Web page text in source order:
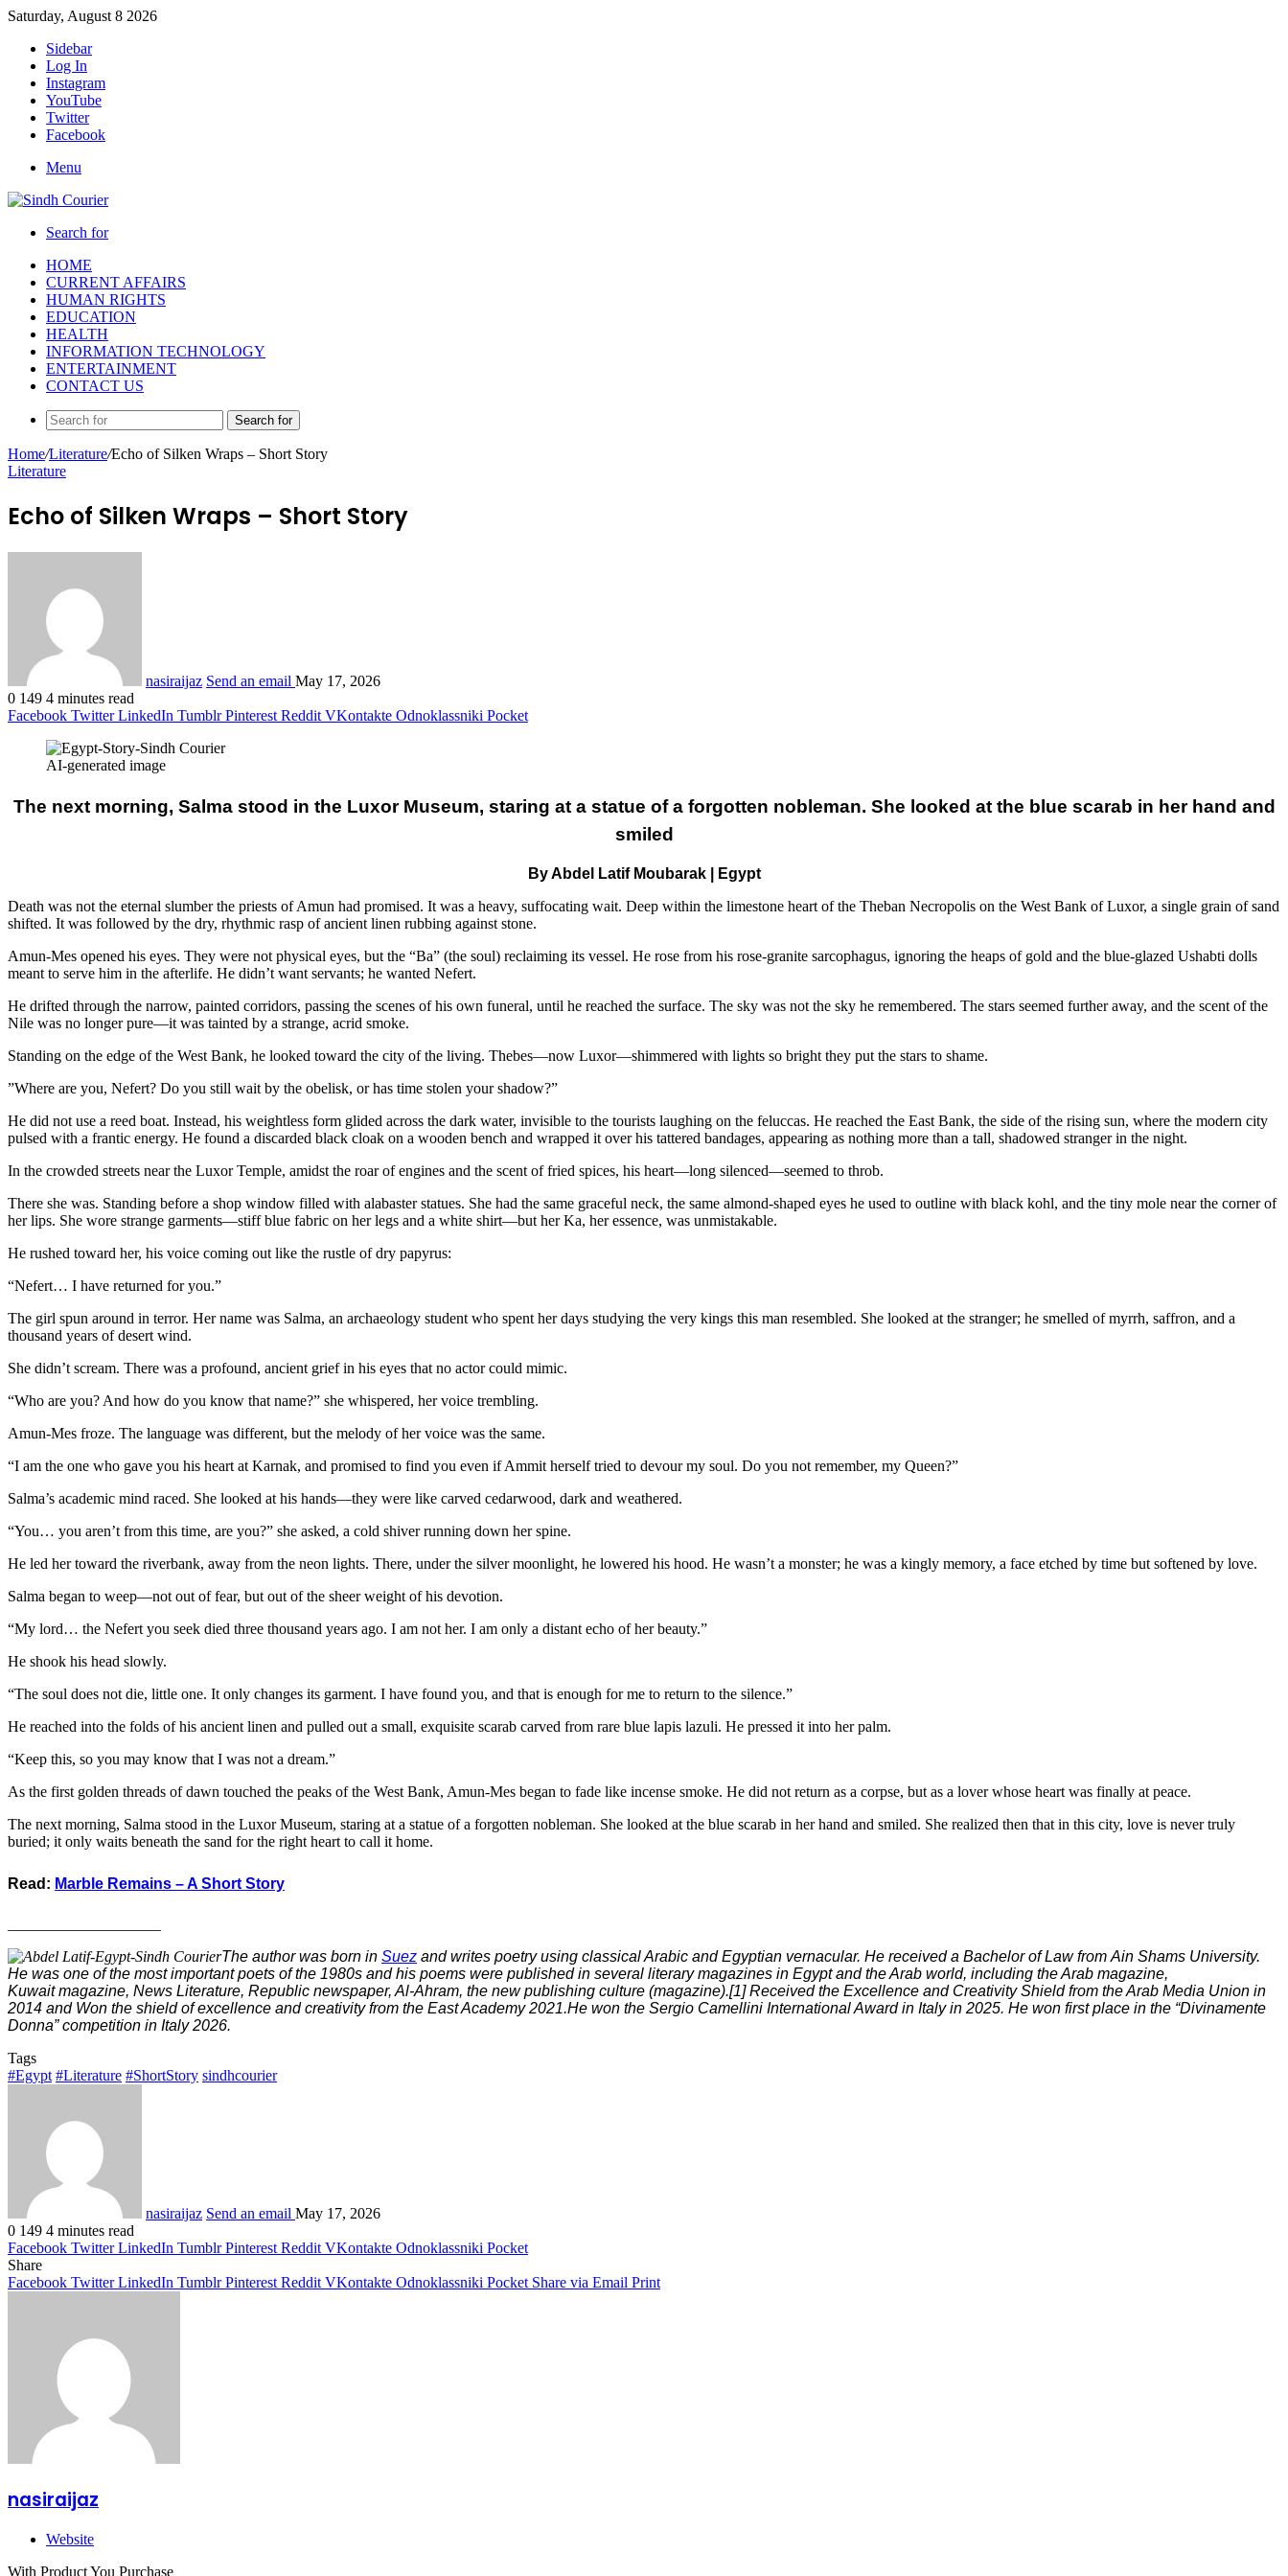
Saturday, August 8 2026
Sidebar
Log In
Instagram
YouTube
Twitter
Facebook
Menu
Search for
HOME
CURRENT AFFAIRS
HUMAN RIGHTS
EDUCATION
HEALTH
INFORMATION TECHNOLOGY
ENTERTAINMENT
CONTACT US
Search for
Home/Literature/Echo of Silken Wraps – Short Story
Literature
Echo of Silken Wraps – Short Story
nasiraijaz Send an email May 17, 2026
0 149 4 minutes read
Facebook Twitter LinkedIn Tumblr Pinterest Reddit VKontakte Odnoklassniki Pocket
AI-generated image
The next morning, Salma stood in the Luxor Museum, staring at a statue of a forgotten nobleman. She looked at the blue scarab in her hand and
smiled
By Abdel Latif Moubarak | Egypt
​​Death was not the eternal slumber the priests of Amun had promised. It was a heavy, suffocating wait. Deep within the limestone heart of the Theban Necropolis on the West Bank of Luxor, a single grain of sand
shifted. It was followed by the dry, rhythmic rasp of ancient linen rubbing against stone.
​Amun-Mes opened his eyes. They were not physical eyes, but the “Ba” (the soul) reclaiming its vessel. He rose from his rose-granite sarcophagus, ignoring the heaps of gold and the blue-glazed Ushabti dolls
meant to serve him in the afterlife. He didn’t want servants; he wanted Nefert.
​He drifted through the narrow, painted corridors, passing the scenes of his own funeral, until he reached the surface. The sky was not the sky he remembered. The stars seemed further away, and the scent of the
Nile was no longer pure—it was tainted by a strange, acrid smoke.
​Standing on the edge of the West Bank, he looked toward the city of the living. Thebes—now Luxor—shimmered with lights so bright they put the stars to shame.
​”Where are you, Nefert? Do you still wait by the obelisk, or has time stolen your shadow?”
​He did not use a reed boat. Instead, his weightless form glided across the dark water, invisible to the tourists laughing on the feluccas. He reached the East Bank, the side of the rising sun, where the modern city
pulsed with a frantic energy. He found a discarded black cloak on a wooden bench and wrapped it over his tattered bandages, appearing as nothing more than a tall, shadowed stranger in the night.
​In the crowded streets near the Luxor Temple, amidst the roar of engines and the scent of fried spices, his heart—long silenced—seemed to throb.
​There she was. Standing before a shop window filled with alabaster statues. She had the same graceful neck, the same almond-shaped eyes he used to outline with black kohl, and the tiny mole near the corner of
her lips. She wore strange garments—stiff blue fabric on her legs and a white shirt—but her Ka, her essence, was unmistakable.
​He rushed toward her, his voice coming out like the rustle of dry papyrus:
“Nefert… I have returned for you.”
​The girl spun around in terror. Her name was Salma, an archaeology student who spent her days studying the very kings this man resembled. She looked at the stranger; he smelled of myrrh, saffron, and a
thousand years of desert wind.
​She didn’t scream. There was a profound, ancient grief in his eyes that no actor could mimic.
“Who are you? And how do you know that name?” she whispered, her voice trembling.
​Amun-Mes froze. The language was different, but the melody of her voice was the same.
“I am the one who gave you his heart at Karnak, and promised to find you even if Ammit herself tried to devour my soul. Do you not remember, my Queen?”
​Salma’s academic mind raced. She looked at his hands—they were like carved cedarwood, dark and weathered.
“You… you aren’t from this time, are you?” she asked, a cold shiver running down her spine.
​He led her toward the riverbank, away from the neon lights. There, under the silver moonlight, he lowered his hood. He wasn’t a monster; he was a kingly memory, a face etched by time but softened by love.
​Salma began to weep—not out of fear, but out of the sheer weight of his devotion.
“My lord… the Nefert you seek died three thousand years ago. I am not her. I am only a distant echo of her beauty.”
​He shook his head slowly.
“The soul does not die, little one. It only changes its garment. I have found you, and that is enough for me to return to the silence.”
​He reached into the folds of his ancient linen and pulled out a small, exquisite scarab carved from rare blue lapis lazuli. He pressed it into her palm.
“Keep this, so you may know that I was not a dream.”
​As the first golden threads of dawn touched the peaks of the West Bank, Amun-Mes began to fade like incense smoke. He did not return as a corpse, but as a lover whose heart was finally at peace.
​The next morning, Salma stood in the Luxor Museum, staring at a statue of a forgotten nobleman. She looked at the blue scarab in her hand and smiled. She realized then that in this city, love is never truly
buried; it only waits beneath the sand for the right heart to call it home.
Read: Marble Remains – A Short Story
The author was born in Suez and writes poetry using classical Arabic and Egyptian vernacular. He received a Bachelor of Law from Ain Shams University.
He was one of the most important poets of the 1980s and his poems were published in several literary magazines in Egypt and the Arab world, including the Arab magazine,
Kuwait magazine, News Literature, Republic newspaper, Al-Ahram, the new publishing culture (magazine).[1] Received the Excellence and Creativity Shield from the Arab Media Union in
2014 and Won the shield of excellence and creativity from the East Academy 2021.He won the Sergio Camellini International Award in Italy in 2025. He won first place in the “Divinamente
Donna” competition in Italy 2026.
Tags
#Egypt #Literature #ShortStory sindhcourier
nasiraijaz Send an email May 17, 2026
0 149 4 minutes read
Facebook Twitter LinkedIn Tumblr Pinterest Reddit VKontakte Odnoklassniki Pocket
Share
Facebook Twitter LinkedIn Tumblr Pinterest Reddit VKontakte Odnoklassniki Pocket Share via Email Print
nasiraijaz
Website
With Product You Purchase